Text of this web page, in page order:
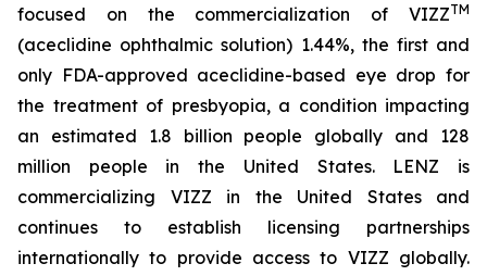
focused on the commercialization of VIZZTM
(aceclidine ophthalmic solution) 1.44%, the first and
only FDA-approved aceclidine-based eye drop for
the treatment of presbyopia, a condition impacting
an estimated 1.8 billion people globally and 128
million people in the United States. LENZ is
commercializing VIZZ in the United States and
continues to establish licensing partnerships
internationally to provide access to VIZZ globally.